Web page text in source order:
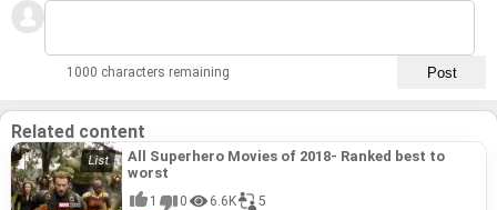
1000 characters remaining
Related content
All Superhero Movies of 2018- Ranked best to
worst
1 0 6.6K 5